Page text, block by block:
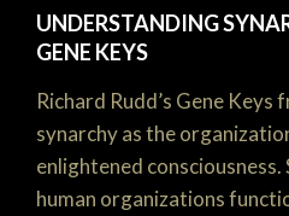
UNDERSTANDING
GENE KEYS
Richard Rudd’s Gene
synarchy as the
enlightened
human organizations